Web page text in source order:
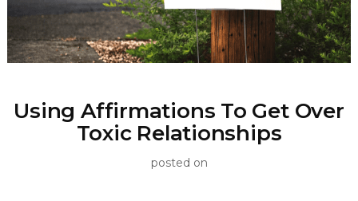
Using Affirmations To Get Over
Toxic Relationships
posted on